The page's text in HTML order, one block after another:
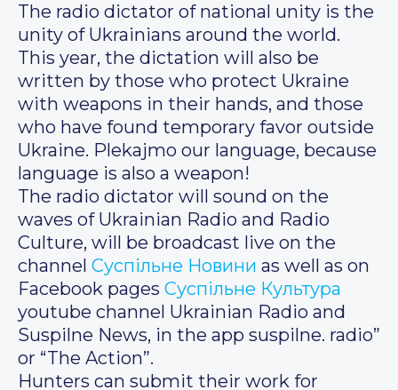
The radio dictator of national unity is the
unity of Ukrainians around the world.
This year, the dictation will also be
written by those who protect Ukraine
with weapons in their hands, and those
who have found temporary favor outside
Ukraine. Plekajmo our language, because
language is also a weapon!
The radio dictator will sound on the
waves of Ukrainian Radio and Radio
Culture, will be broadcast live on the
channel Суспільне Новини as well as on
Facebook pages Суспільне Культура
youtube channel Ukrainian Radio and
Suspilne News, in the app suspilne. radio”
or “The Action”.
Hunters can submit their work for